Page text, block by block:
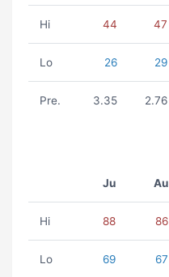
Hi 44 47
Lo 26 29
Pre. 3.35 2.76
Ju Au
Hi 88 86
Lo 69 67